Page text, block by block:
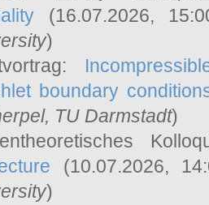
(16.07.2026,
)
boundary
, TU Darmstadt)
(10.07.2026,
)